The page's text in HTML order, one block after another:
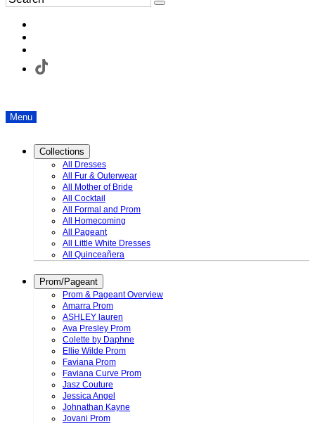
Menu
Collections
All Dresses
All Fur & Outerwear
All Mother of Bride
All Cocktail
All Formal and Prom
All Homecoming
All Pageant
All Little White Dresses
All Quinceañera
Prom/Pageant
Prom & Pageant Overview
Amarra Prom
ASHLEY lauren
Ava Presley Prom
Colette by Daphne
Ellie Wilde Prom
Faviana Prom
Faviana Curve Prom
Jasz Couture
Jessica Angel
Johnathan Kayne
Jovani Prom